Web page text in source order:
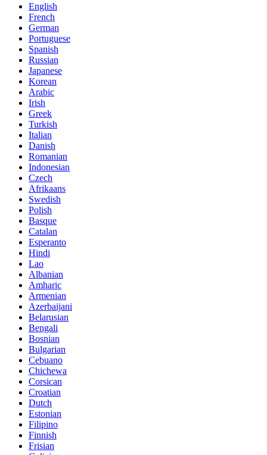
English
French
German
Portuguese
Spanish
Russian
Japanese
Korean
Arabic
Irish
Greek
Turkish
Italian
Danish
Romanian
Indonesian
Czech
Afrikaans
Swedish
Polish
Basque
Catalan
Esperanto
Hindi
Lao
Albanian
Amharic
Armenian
Azerbaijani
Belarusian
Bengali
Bosnian
Bulgarian
Cebuano
Chichewa
Corsican
Croatian
Dutch
Estonian
Filipino
Finnish
Frisian